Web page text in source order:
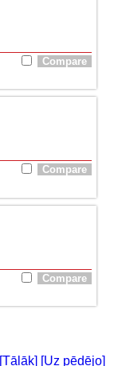
[Tālāk] [Uz pēdējo]